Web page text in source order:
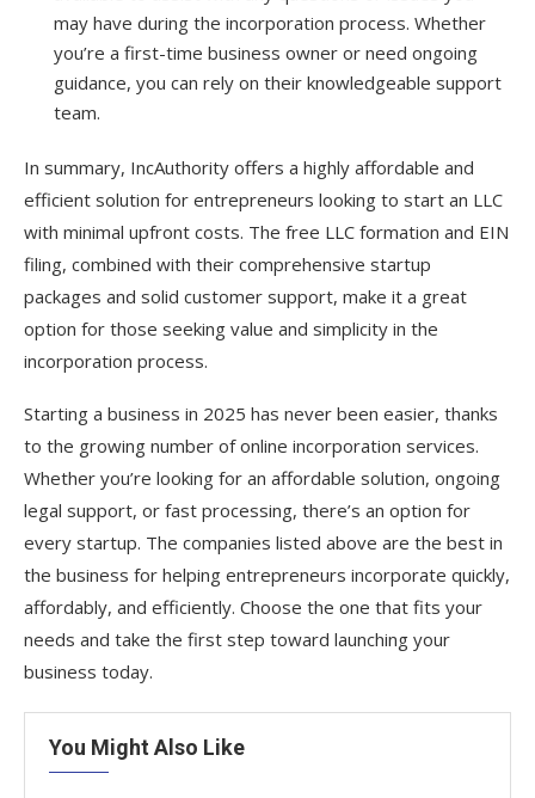
may have during the incorporation process. Whether
you’re a first-time business owner or need ongoing
guidance, you can rely on their knowledgeable support
team.
In summary, IncAuthority offers a highly affordable and
efficient solution for entrepreneurs looking to start an LLC
with minimal upfront costs. The free LLC formation and EIN
filing, combined with their comprehensive startup
packages and solid customer support, make it a great
option for those seeking value and simplicity in the
incorporation process.
Starting a business in 2025 has never been easier, thanks
to the growing number of online incorporation services.
Whether you’re looking for an affordable solution, ongoing
legal support, or fast processing, there’s an option for
every startup. The companies listed above are the best in
the business for helping entrepreneurs incorporate quickly,
affordably, and efficiently. Choose the one that fits your
needs and take the first step toward launching your
business today.
You Might Also Like